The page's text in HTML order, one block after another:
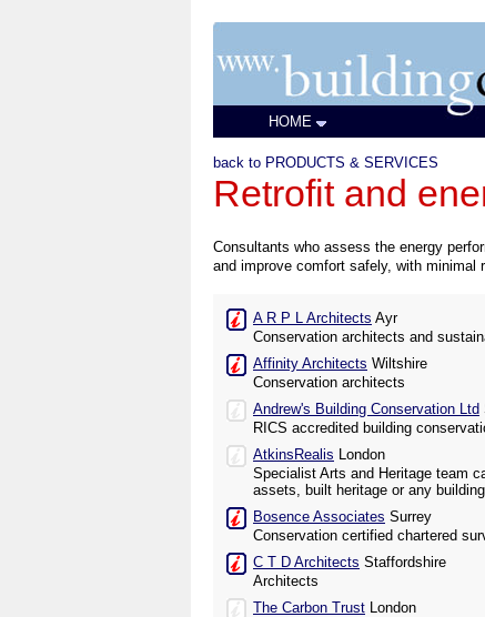
HOME
back to PRODUCTS & SERVICES
Retrofit and
Consultants who assess the energy
and improve comfort safely, with minimal
A R P L Architects Ayr
Conservation architects and
Affinity Architects Wiltshire
Conservation architects
Andrew's Building Conservation Ltd
RICS accredited building
AtkinsRealis London
Specialist Arts and Heritage team
assets, built heritage or any
Bosence Associates Surrey
Conservation certified chartered
C T D Architects Staffordshire
Architects
The Carbon Trust London